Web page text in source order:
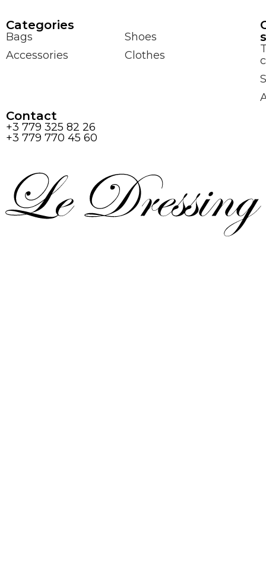
Сategories
Bags
Shoes
Accessories
Clothes
Contact
+3 779 325 82 26
+3 779 770 45 60